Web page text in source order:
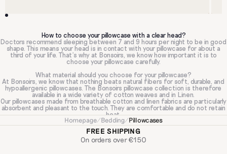
How to choose your pillowcase with a clear head?
Doctors recommend sleeping between 7 and 9 hours per night to be in good
shape. This means your head is in contact with your pillowcase for about a
third of your life. That's why at Bonsoirs, we know how important it is to
choose your pillowcase carefully.
What material should you choose for your pillowcase?
At Bonsoirs, we know that nothing beats natural fibers for soft, durable, and
hypoallergenic pillowcases. The Bonsoirs pillowcase collection is therefore
available in a wide variety of cotton weaves and in Linen.
Our pillowcases made from breathable cotton and linen fabrics are particularly
absorbent and pleasant to the touch. They are comfortable and do not retain
heat.
For sleepers looking for an ultra-smooth texture for a soft feel on the skin
and hair, our cotton Sateen pillowcases are the ultimate luxury.
Cotton Gauze pillowcases are appreciated by sleepers who want to be sure
they won't have allergies.
Homepage/Bedding/Pillowcases
FREE SHIPPING
On orders over €150